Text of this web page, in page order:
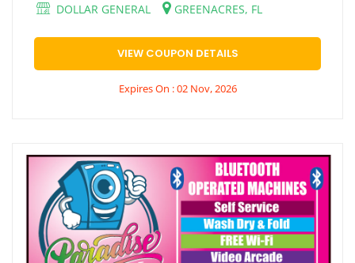
DOLLAR GENERAL
GREENACRES, FL
VIEW COUPON DETAILS
Expires On : 02 Nov, 2026